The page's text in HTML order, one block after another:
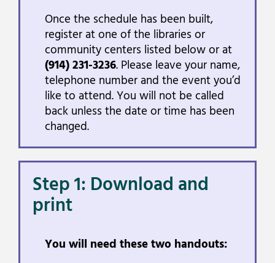
Once the schedule has been built,
register at one of the libraries or
community centers listed below or at
(914) 231-3236. Please leave your name,
telephone number and the event you’d
like to attend. You will not be called
back unless the date or time has been
changed.
Step 1: Download and
print
You will need these two handouts: